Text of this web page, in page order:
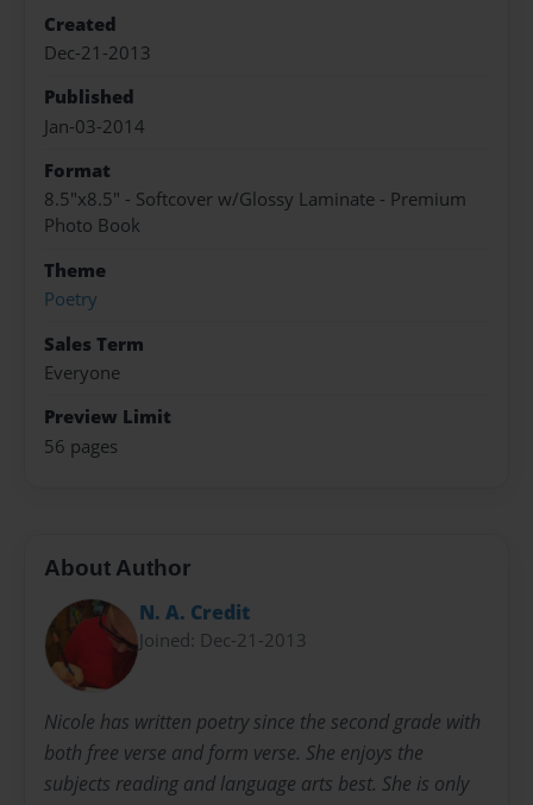
Created
Dec-21-2013
Published
Jan-03-2014
Format
8.5"x8.5" - Softcover w/Glossy Laminate - Premium
Photo Book
Theme
Poetry
Sales Term
Everyone
Preview Limit
56 pages
About Author
N. A. Credit
Joined: Dec-21-2013
Nicole has written poetry since the second grade with
both free verse and form verse. She enjoys the
subjects reading and language arts best. She is only